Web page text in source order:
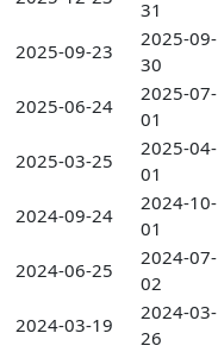
31
2025-09-23
2025-09-
30
2025-06-24
2025-07-
01
2025-03-25
2025-04-
01
2024-09-24
2024-10-
01
2024-06-25
2024-07-
02
2024-03-19
2024-03-
26